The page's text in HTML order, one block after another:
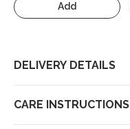
Add
DELIVERY DETAILS
CARE INSTRUCTIONS